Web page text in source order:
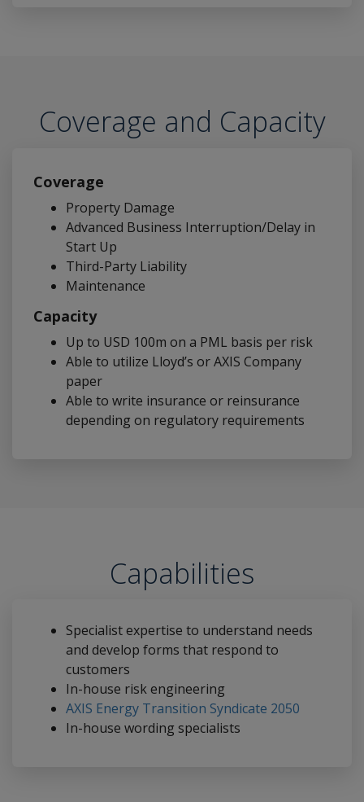
Coverage and Capacity
Coverage
Property Damage
Advanced Business Interruption/Delay in
Start Up
Third-Party Liability
Maintenance
Capacity
Up to USD 100m on a PML basis per risk
Able to utilize Lloyd’s or AXIS Company
paper
Able to write insurance or reinsurance
depending on regulatory requirements
Capabilities
Specialist expertise to understand needs
and develop forms that respond to
customers
In-house risk engineering
AXIS Energy Transition Syndicate 2050
In-house wording specialists